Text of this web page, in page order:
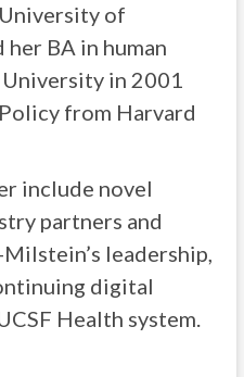
of
her BA in human
in 2001
from Harvard
include novel
partners and
leadership,
digital
Health system.